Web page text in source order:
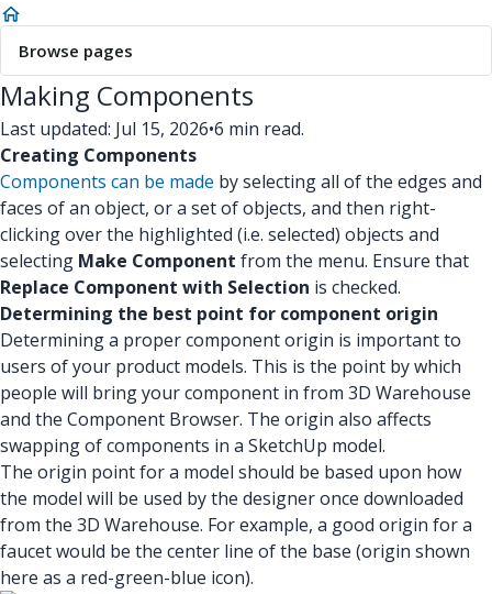
Browse pages
Making Components
Last updated: Jul 15, 2026•6 min read.
Creating Components
Components can be made by selecting all of the edges and
faces of an object, or a set of objects, and then right-
clicking over the highlighted (i.e. selected) objects and
selecting Make Component from the menu. Ensure that
Replace Component with Selection is checked.
Determining the best point for component origin
Determining a proper component origin is important to
users of your product models. This is the point by which
people will bring your component in from 3D Warehouse
and the Component Browser. The origin also affects
swapping of components in a SketchUp model.
The origin point for a model should be based upon how
the model will be used by the designer once downloaded
from the 3D Warehouse. For example, a good origin for a
faucet would be the center line of the base (origin shown
here as a red-green-blue icon).